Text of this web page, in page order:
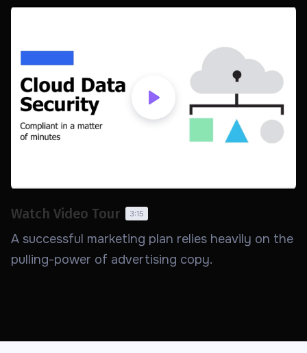
Watch Video Tour 3:15
A successful marketing plan relies heavily on the
pulling-power of advertising copy.